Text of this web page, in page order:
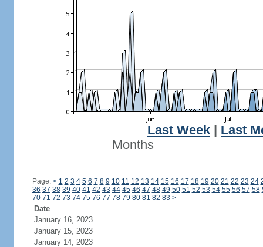
Last Week
Last
Months
Page: < 1 2 3 4 5 6 7 8 9 10 11 12 13 14 15 16 17 18 19 20 21 22 23 24
36 37 38 39 40 41 42 43 44 45 46 47 48 49 50 51 52 53 54 55 56 57 58
70 71 72 73 74 75 76 77 78 79 80 81 82 83 >
Date
January 16, 2023
January 15, 2023
January 14, 2023